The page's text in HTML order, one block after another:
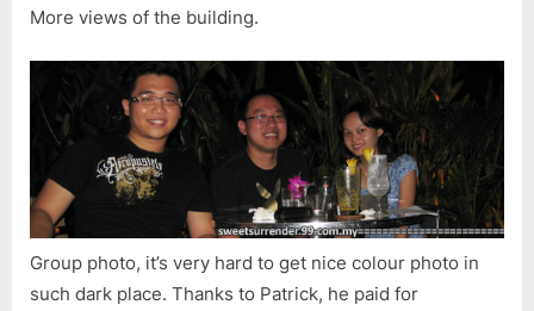
More views of the building.
Group photo, it’s very hard to get nice colour photo in
such dark place. Thanks to Patrick, he paid for